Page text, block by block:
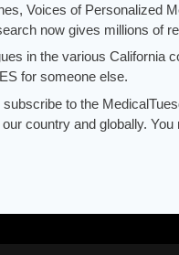
Voices of Personalized
now gives millions of
in the various California
for someone else.
to the
country and globally.